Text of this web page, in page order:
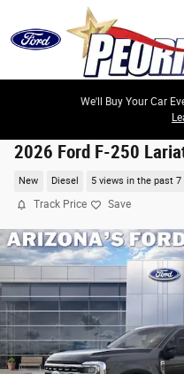
Skip to main content
We'll Buy Your Car
2026 Ford F-250
New Diesel 5 views in the past 7
Track Price Save